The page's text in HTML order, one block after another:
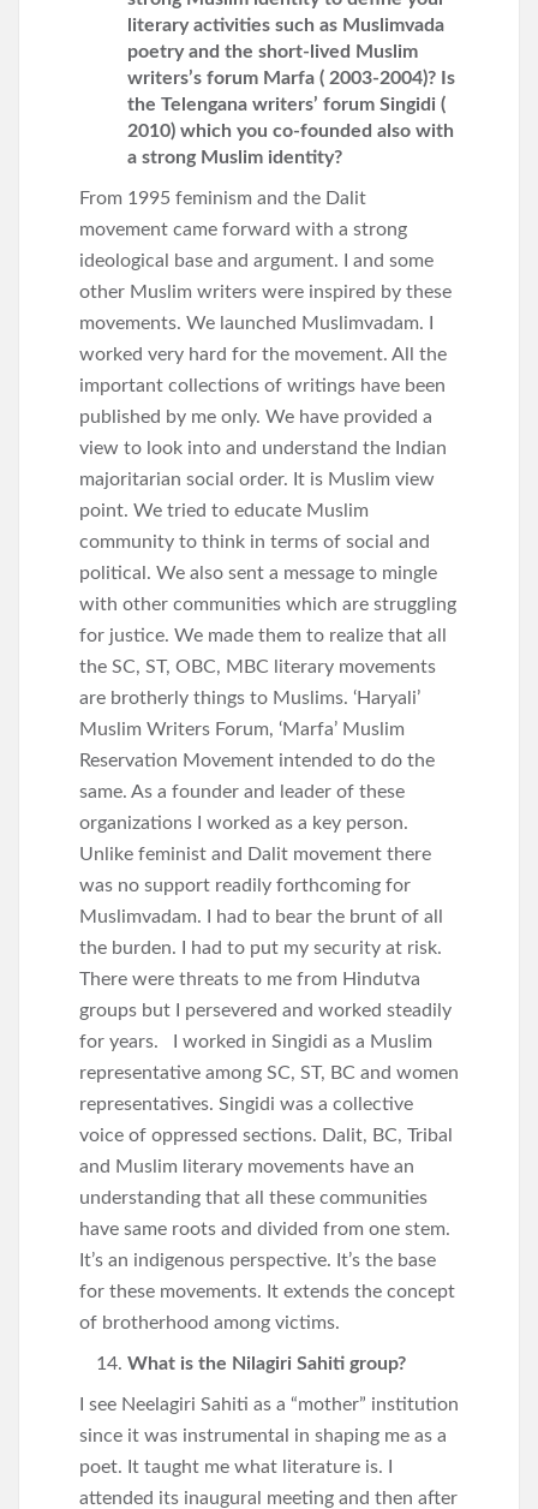
literary activities such as Muslimvada
poetry and the short-lived Muslim
writers’s forum Marfa ( 2003-2004)? Is
the Telengana writers’ forum Singidi (
2010) which you co-founded also with
a strong Muslim identity?
From 1995 feminism and the Dalit
movement came forward with a strong
ideological base and argument. I and some
other Muslim writers were inspired by these
movements. We launched Muslimvadam. I
worked very hard for the movement. All the
important collections of writings have been
published by me only. We have provided a
view to look into and understand the Indian
majoritarian social order. It is Muslim view
point. We tried to educate Muslim
community to think in terms of social and
political. We also sent a message to mingle
with other communities which are struggling
for justice. We made them to realize that all
the SC, ST, OBC, MBC literary movements
are brotherly things to Muslims. ‘Haryali’
Muslim Writers Forum, ‘Marfa’ Muslim
Reservation Movement intended to do the
same. As a founder and leader of these
organizations I worked as a key person.
Unlike feminist and Dalit movement there
was no support readily forthcoming for
Muslimvadam. I had to bear the brunt of all
the burden. I had to put my security at risk.
There were threats to me from Hindutva
groups but I persevered and worked steadily
for years. I worked in Singidi as a Muslim
representative among SC, ST, BC and women
representatives. Singidi was a collective
voice of oppressed sections. Dalit, BC, Tribal
and Muslim literary movements have an
understanding that all these communities
have same roots and divided from one stem.
It’s an indigenous perspective. It’s the base
for these movements. It extends the concept
of brotherhood among victims.
What is the Nilagiri Sahiti group?
I see Neelagiri Sahiti as a “mother” institution
since it was instrumental in shaping me as a
poet. It taught me what literature is. I
attended its inaugural meeting and then after